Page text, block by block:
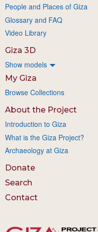
People and Places of Giza
Glossary and FAQ
Video Library
Giza 3D
Show models
My Giza
Browse Collections
About the Project
Introduction to Giza
What is the Giza Project?
Archaeology at Giza
Donate
Search
Contact